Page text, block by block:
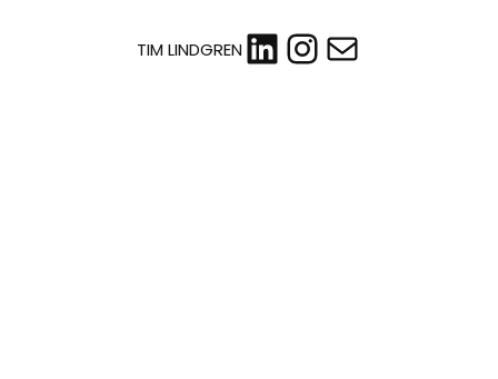
TIM LINDGRENLinkedIn
Instagram
Mail